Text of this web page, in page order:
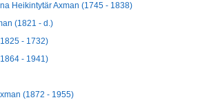
Heikintytär Axman (1745 - 1838)
(1821 - d.)
- 1732)
- 1941)
(1872 - 1955)